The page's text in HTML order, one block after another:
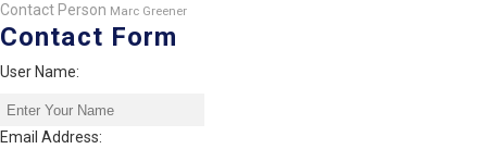
Contact Person Marc Greener
Contact Form
User Name:
Email Address: